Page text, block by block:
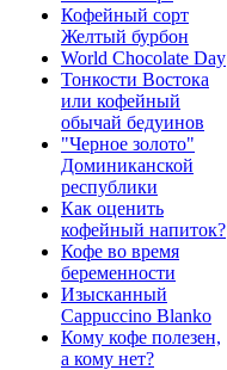
Кофейный сорт
Желтый бурбон
World Chocolate Day
Тонкости Востока
или кофейный
обычай бедуинов
"Черное золото"
Доминиканской
республики
Как оценить
кофейный напиток?
Кофе во время
беременности
Изысканный
Cappuccino Blanko
Кому кофе полезен,
а кому нет?